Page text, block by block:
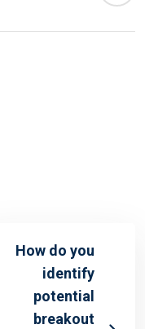
How do you
identify
potential
breakout